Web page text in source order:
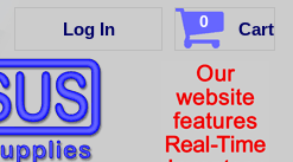
Log In 0 Cart